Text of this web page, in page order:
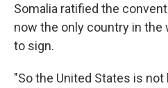
Somalia ratified the
now the only country in the
to sign.
"So the United States is